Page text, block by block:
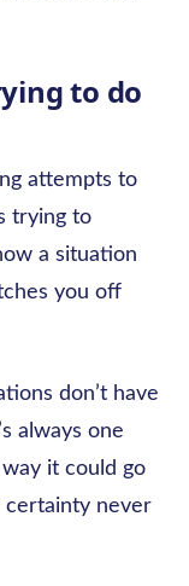
to do
attempts to
trying to
a situation
you off
don’t have
always one
it could go
certainty never